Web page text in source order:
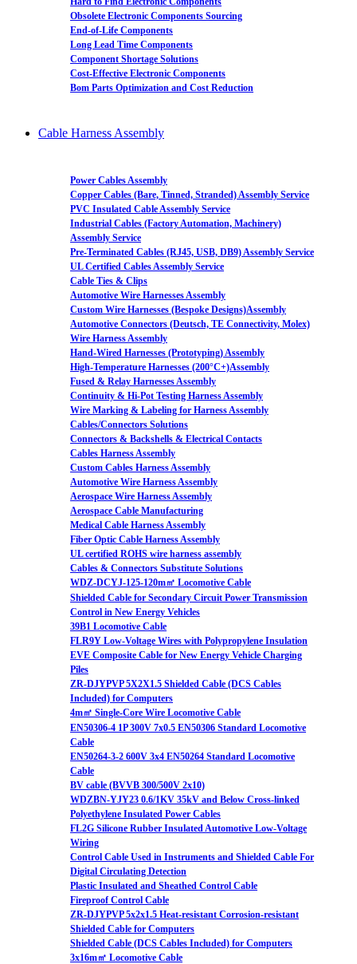
Obsolete Electronic Components Sourcing
End-of-Life Components
Long Lead Time Components
Component Shortage Solutions
Cost-Effective Electronic Components
Bom Parts Optimization and Cost Reduction
Cable Harness Assembly
Power Cables Assembly
Copper Cables (Bare, Tinned, Stranded) Assembly Service
PVC Insulated Cable Assembly Service
Industrial Cables (Factory Automation, Machinery)
Assembly Service
Pre-Terminated Cables (RJ45, USB, DB9) Assembly Service
UL Certified Cables Assembly Service
Cable Ties & Clips
Automotive Wire Harnesses Assembly
Custom Wire Harnesses (Bespoke Designs)Assembly
Automotive Connectors (Deutsch, TE Connectivity, Molex)
Wire Harness Assembly
Hand-Wired Harnesses (Prototyping) Assembly
High-Temperature Harnesses (200°C+)Assembly
Fused & Relay Harnesses Assembly
Continuity & Hi-Pot Testing Harness Assembly
Wire Marking & Labeling for Harness Assembly
Cables/Connectors Solutions
Connectors & Backshells & Electrical Contacts
Cables Harness Assembly
Custom Cables Harness Assembly
Automotive Wire Harness Assembly
Aerospace Wire Harness Assembly
Aerospace Cable Manufacturing
Medical Cable Harness Assembly
Fiber Optic Cable Harness Assembly
UL certified ROHS wire harness assembly
Cables & Connectors Substitute Solutions
WDZ-DCYJ-125-120m㎡ Locomotive Cable
Shielded Cable for Secondary Circuit Power Transmission
Control in New Energy Vehicles
39B1 Locomotive Cable
FLR9Y Low-Voltage Wires with Polypropylene Insulation
EVE Composite Cable for New Energy Vehicle Charging
Piles
ZR-DJYPVP 5X2X1.5 Shielded Cable (DCS Cables
Included) for Computers
4m㎡ Single-Core Wire Locomotive Cable
EN50306-4 1P 300V 7x0.5 EN50306 Standard Locomotive
Cable
EN50264-3-2 600V 3x4 EN50264 Standard Locomotive
Cable
BV cable (BVVB 300/500V 2x10)
WDZBN-YJY23 0.6/1KV 35kV and Below Cross-linked
Polyethylene Insulated Power Cables
FL2G Silicone Rubber Insulated Automotive Low-Voltage
Wiring
Control Cable Used in Instruments and Shielded Cable For
Digital Circulating Detection
Plastic Insulated and Sheathed Control Cable
Fireproof Control Cable
ZR-DJYPVP 5x2x1.5 Heat-resistant Corrosion-resistant
Shielded Cable for Computers
Shielded Cable (DCS Cables Included) for Computers
3x16m㎡ Locomotive Cable